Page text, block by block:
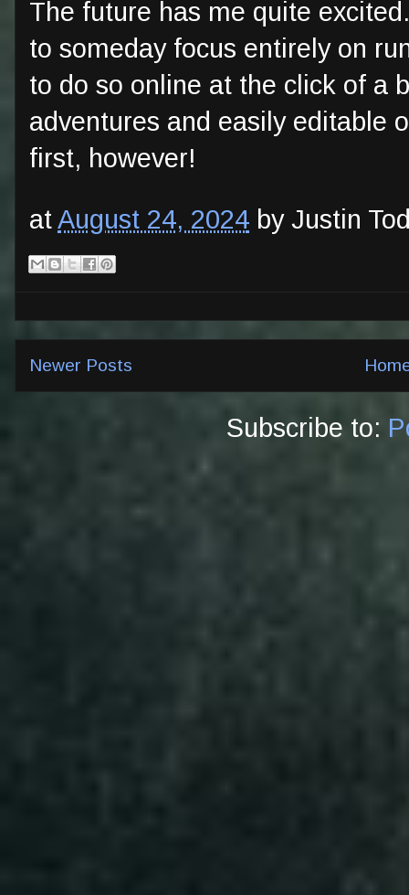
The future has me quite
to someday focus entirely on
to do so online at the click of a
adventures and easily editable
first, however!
atAugust 24, 2024 by Justin
Newer Posts
Subscribe to: